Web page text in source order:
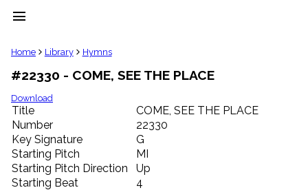
menu
clear
Library
import_contacts
Hymnals
music_note
Hymns
label
Topics
people
Home Library Hymns
#22330 - COME, SEE THE PLACE
Download
Title
COME, SEE THE PLACE
Number
22330
Key Signature
G
Starting Pitch
MI
Starting Pitch Direction
Up
Starting Beat
4